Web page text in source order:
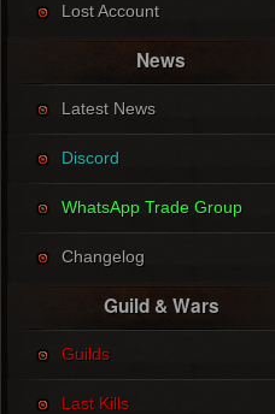
Lost Account
News
Latest News
Discord
WhatsApp Trade Group
Changelog
Guild & Wars
Guilds
Last Kills